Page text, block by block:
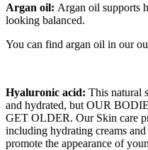
Argan oil: Argan oil supports
looking balanced.
You can find argan oil in our
Hyaluronic acid: This natural
and hydrated, but OUR
GET OLDER. Our Skin care
including hydrating creams
promote the appearance of